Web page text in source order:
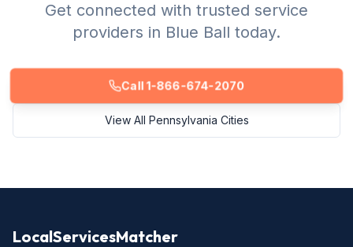
Get connected with trusted service
providers in Blue Ball today.
Call 1-866-674-2070
View All Pennsylvania Cities
LocalServicesMatcher